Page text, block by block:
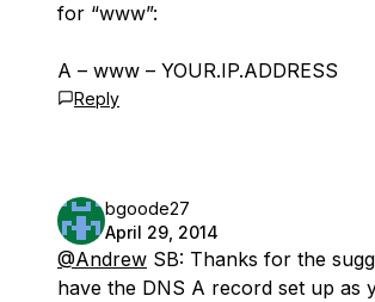
for “www”:
A – www – YOUR.IP.ADDRESS
Reply
bgoode27
April 29, 2014
@Andrew SB: Thanks for the
have the DNS A record set up as